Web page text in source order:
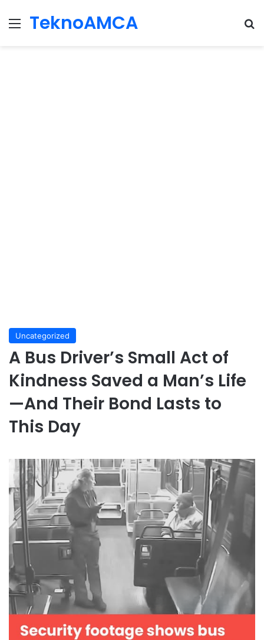
Menu
TeknoAMCA
Uncategorized
A Bus Driver’s Small Act of
Kindness Saved a Man’s Life
—And Their Bond Lasts to
This Day